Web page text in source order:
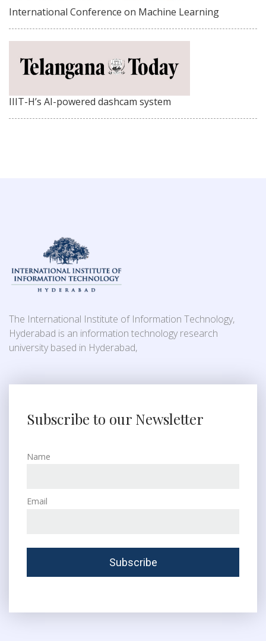
International Conference on Machine Learning
IIIT-H’s AI-powered dashcam system
The International Institute of Information Technology,
Hyderabad is an information technology research
university based in Hyderabad,
Subscribe to our Newsletter
Name
Email